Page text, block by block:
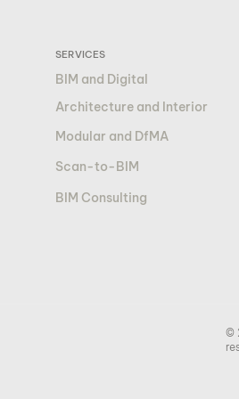
SERVICES
BIM and Digital
Architecture and Interior
Modular and DfMA
Scan-to-BIM
BIM Consulting
©